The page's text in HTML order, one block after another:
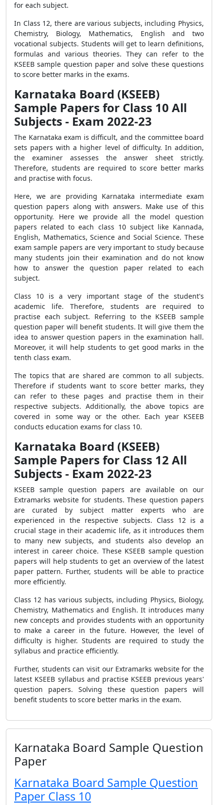
for each subject.
In Class 12, there are various subjects, including Physics,
Chemistry, Biology, Mathematics, English and two
vocational subjects. Students will get to learn definitions,
formulas and various theories. They can refer to the
KSEEB sample question paper and solve these questions
to score better marks in the exams.
Karnataka Board (KSEEB)
Sample Papers for Class 10 All
Subjects - Exam 2022-23
The Karnataka exam is difficult, and the committee board
sets papers with a higher level of difficulty. In addition,
the examiner assesses the answer sheet strictly.
Therefore, students are required to score better marks
and practise with focus.
Here, we are providing Karnataka intermediate exam
question papers along with answers. Make use of this
opportunity. Here we provide all the model question
papers related to each class 10 subject like Kannada,
English, Mathematics, Science and Social Science. These
exam sample papers are very important to study because
many students join their examination and do not know
how to answer the question paper related to each
subject.
Class 10 is a very important stage of the student's
academic life. Therefore, students are required to
practise each subject. Referring to the KSEEB sample
question paper will benefit students. It will give them the
idea to answer question papers in the examination hall.
Moreover, it will help students to get good marks in the
tenth class exam.
The topics that are shared are common to all subjects.
Therefore if students want to score better marks, they
can refer to these pages and practise them in their
respective subjects. Additionally, the above topics are
covered in some way or the other. Each year KSEEB
conducts education exams for class 10.
Karnataka Board (KSEEB)
Sample Papers for Class 12 All
Subjects - Exam 2022-23
KSEEB sample question papers are available on our
Extramarks website for students. These question papers
are curated by subject matter experts who are
experienced in the respective subjects. Class 12 is a
crucial stage in their academic life, as it introduces them
to many new subjects, and students also develop an
interest in career choice. These KSEEB sample question
papers will help students to get an overview of the latest
paper pattern. Further, students will be able to practice
more efficiently.
Class 12 has various subjects, including Physics, Biology,
Chemistry, Mathematics and English. It introduces many
new concepts and provides students with an opportunity
to make a career in the future. However, the level of
difficulty is higher. Students are required to study the
syllabus and practice efficiently.
Further, students can visit our Extramarks website for the
latest KSEEB syllabus and practise KSEEB previous years'
question papers. Solving these question papers will
benefit students to score better marks in the exam.
Karnataka Board Sample Question
Paper
Karnataka Board Sample Question
Paper Class 10